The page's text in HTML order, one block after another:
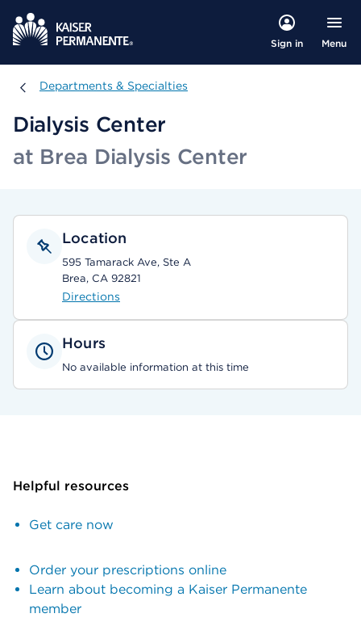
Sign in Menu
Departments & Specialties
Departments & Specialties
Dialysis Center
at Brea Dialysis Center
Location
595 Tamarack Ave, Ste A
Brea, CA 92821
Directions
Hours
No available information at this time
Helpful resources
Get care now
Order your prescriptions online
Learn about becoming a Kaiser Permanente
member